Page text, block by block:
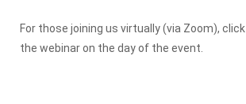
For those joining us virtually (via Zoom), click
the webinar on the day of the event.